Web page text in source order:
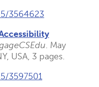
3564623
. May
USA, 3 pages.
3597501